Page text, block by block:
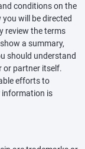
conditions on the
you will be directed
review the terms
a summary,
should understand
or partner itself.
efforts to
information is